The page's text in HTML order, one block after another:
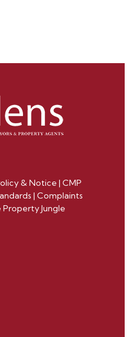
& Notice | CMP
| Complaints
Jungle